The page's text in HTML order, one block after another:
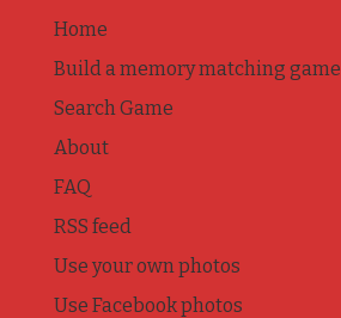
Home
Build a memory matching game
Search Game
About
FAQ
RSS feed
Use your own photos
Use Facebook photos